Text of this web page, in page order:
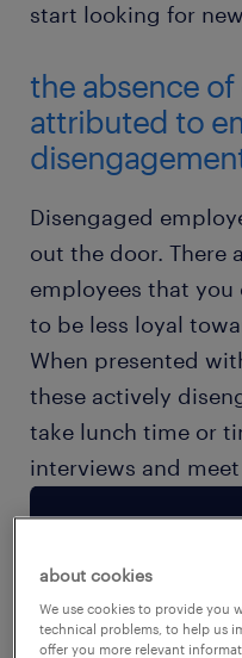
start looking for
the absence
attributed to
Disengaged
out the door. There
employees that you
to be less loyal
When presented
these actively
take lunch time or
interviews and
about cookies
We use cookies to provide you
technical problems, to help us
offer you more relevant